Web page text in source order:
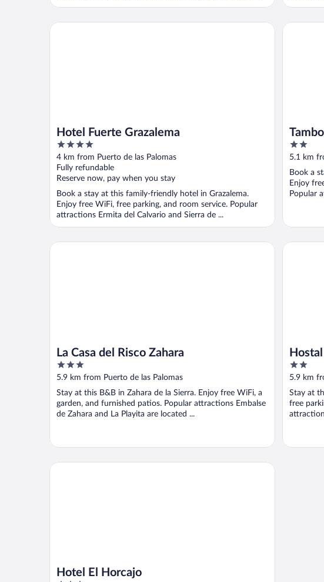
Hotel Fuerte Grazalema
4
out
of
5
4 km from Puerto de las Palomas
Fully refundable
Reserve now, pay when you stay
Book a stay at this family-friendly hotel in Grazalema.
Enjoy free WiFi, free parking, and room service. Popular
attractions Ermita del Calvario and Sierra de ...
Hotel Fuerte Grazalema
2
out
5
5.1 km
Book a
Enjoy
Popular
Tambor
La Casa del Risco Zahara
3
out
5
5.9 km from Puerto de las Palomas
Stay at this B&B in Zahara de la Sierra. Enjoy free WiFi, a
garden, and furnished patios. Popular attractions Embalse
de Zahara and La Playita are located ...
La Casa del Risco Zahara
2
out
5
5.9 km
Stay at
free
Hostal
Hotel El Horcajo
Hotel El Horcajo